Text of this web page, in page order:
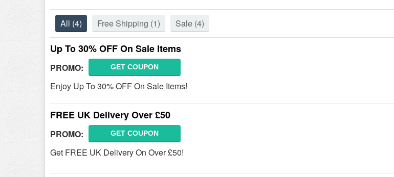
All (4) Free Shipping (1) Sale (4)
Up To 30% OFF On Sale Items
PROMO: GET COUPON
Enjoy Up To 30% OFF On Sale Items!
FREE UK Delivery Over £50
PROMO: GET COUPON
Get FREE UK Delivery On Over £50!